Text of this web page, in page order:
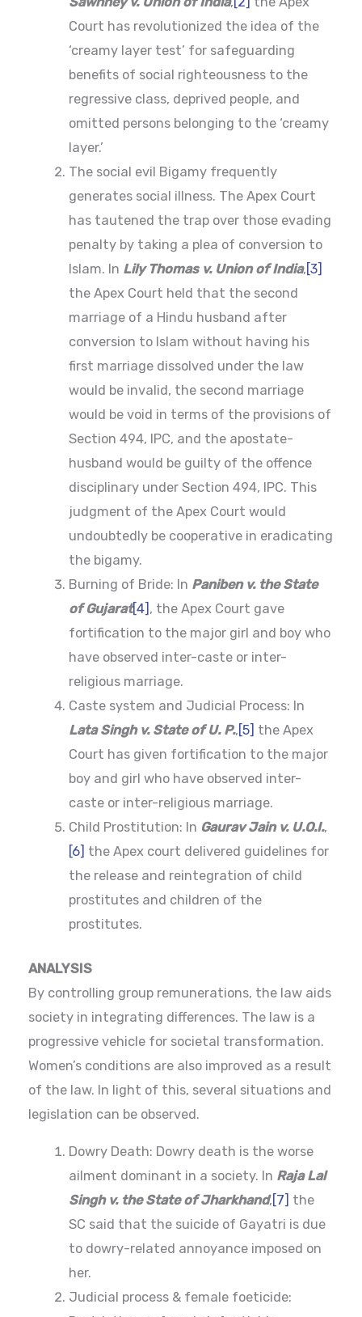
Court has revolutionized the idea of the
‘creamy layer test’ for safeguarding
benefits of social righteousness to the
regressive class, deprived people, and
omitted persons belonging to the ‘creamy
layer.’
The social evil Bigamy frequently
generates social illness. The Apex Court
has tautened the trap over those evading
penalty by taking a plea of conversion to
Islam. In Lily Thomas v. Union of India, [3]
the Apex Court held that the second
marriage of a Hindu husband after
conversion to Islam without having his
first marriage dissolved under the law
would be invalid, the second marriage
would be void in terms of the provisions of
Section 494, IPC, and the apostate-
husband would be guilty of the offence
disciplinary under Section 494, IPC. This
judgment of the Apex Court would
undoubtedly be cooperative in eradicating
the bigamy.
Burning of Bride: In Paniben v. the State
of Gujarat[4] , the Apex Court gave
fortification to the major girl and boy who
have observed inter-caste or inter-
religious marriage.
Caste system and Judicial Process: In
Lata Singh v. State of U. P., [5] the Apex
Court has given fortification to the major
boy and girl who have observed inter-
caste or inter-religious marriage.
Child Prostitution: In Gaurav Jain v. U.O.I.,
[6] the Apex court delivered guidelines for
the release and reintegration of child
prostitutes and children of the
prostitutes.
ANALYSIS
By controlling group remunerations, the law aids
society in integrating differences. The law is a
progressive vehicle for societal transformation.
Women’s conditions are also improved as a result
of the law. In light of this, several situations and
legislation can be observed.
Dowry Death: Dowry death is the worse
ailment dominant in a society. In Raja Lal
Singh v. the State of Jharkhand, [7]
the
SC said that the suicide of Gayatri is due
to dowry-related annoyance imposed on
her.
Judicial process & female foeticide: